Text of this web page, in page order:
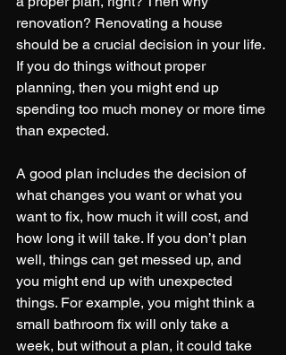
renovation? Renovating a house
should be a crucial decision in your life.
If you do things without proper
planning, then you might end up
spending too much money or more time
than expected.
A good plan includes the decision of
what changes you want or what you
want to fix, how much it will cost, and
how long it will take. If you don’t plan
well, things can get messed up, and
you might end up with unexpected
things. For example, you might think a
small bathroom fix will only take a
week, but without a plan, it could take